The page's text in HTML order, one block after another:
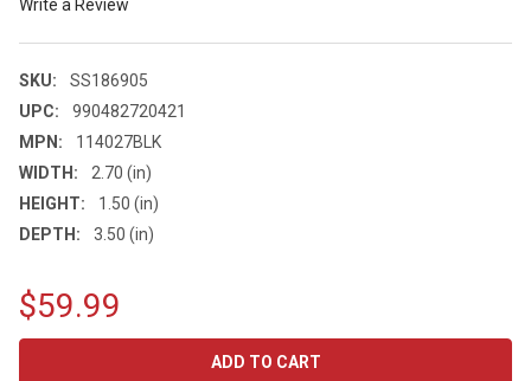
Write a Review
SKU:
SS186905
UPC:
990482720421
MPN:
114027BLK
WIDTH:
2.70 (in)
HEIGHT:
1.50 (in)
DEPTH:
3.50 (in)
$59.99